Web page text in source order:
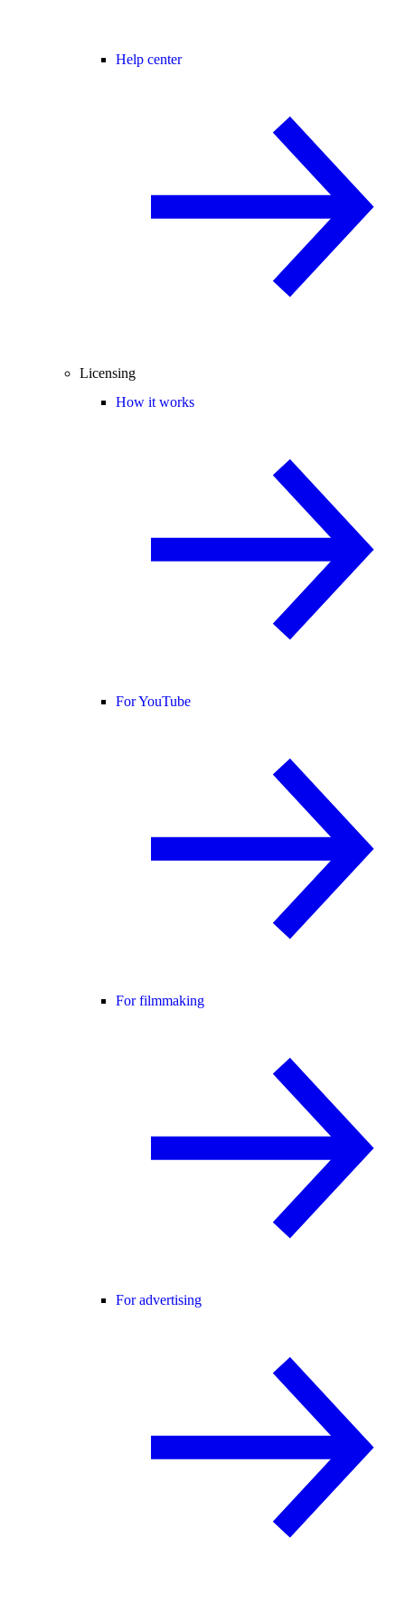
Help center
Licensing
How it works
For YouTube
For filmmaking
For advertising